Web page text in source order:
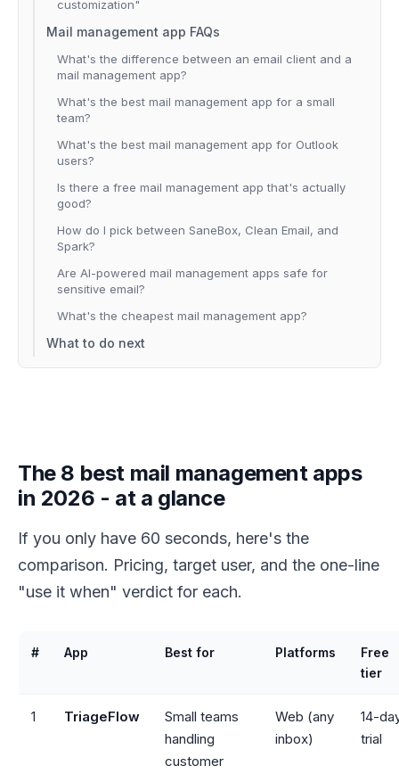
customization"
Mail management app FAQs
What's the difference between an email client and a
mail management app?
What's the best mail management app for a small
team?
What's the best mail management app for Outlook
users?
Is there a free mail management app that's actually
good?
How do I pick between SaneBox, Clean Email, and
Spark?
Are AI-powered mail management apps safe for
sensitive email?
What's the cheapest mail management app?
What to do next
The 8 best mail management apps
in 2026 - at a glance
If you only have 60 seconds, here's the
comparison. Pricing, target user, and the one-line
"use it when" verdict for each.
# App Best for Platforms
Free
tier
1 TriageFlow
Small teams
handling
customer
Web (any
inbox)
14-
trial